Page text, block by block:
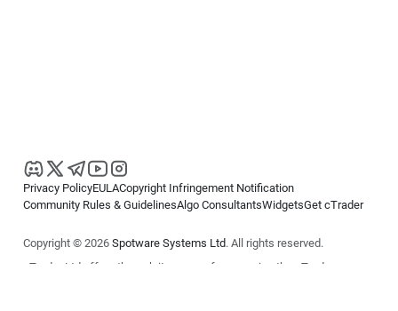
Privacy PolicyEULACopyright Infringement Notification
Community Rules & GuidelinesAlgo ConsultantsWidgetsGet cTrader
Copyright © 2026 Spotware Systems Ltd. All rights reserved.
cTrader Ltd offers through its group of companies the cTrader